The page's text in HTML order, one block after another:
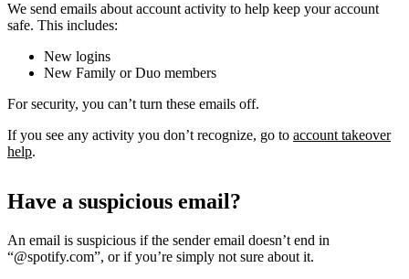
We send emails about account activity to help keep your account
safe. This includes:
New logins
New Family or Duo members
For security, you can’t turn these emails off.
If you see any activity you don’t recognize, go to account takeover
help.
Have a suspicious email?
An email is suspicious if the sender email doesn’t end in
“@spotify.com”, or if you’re simply not sure about it.